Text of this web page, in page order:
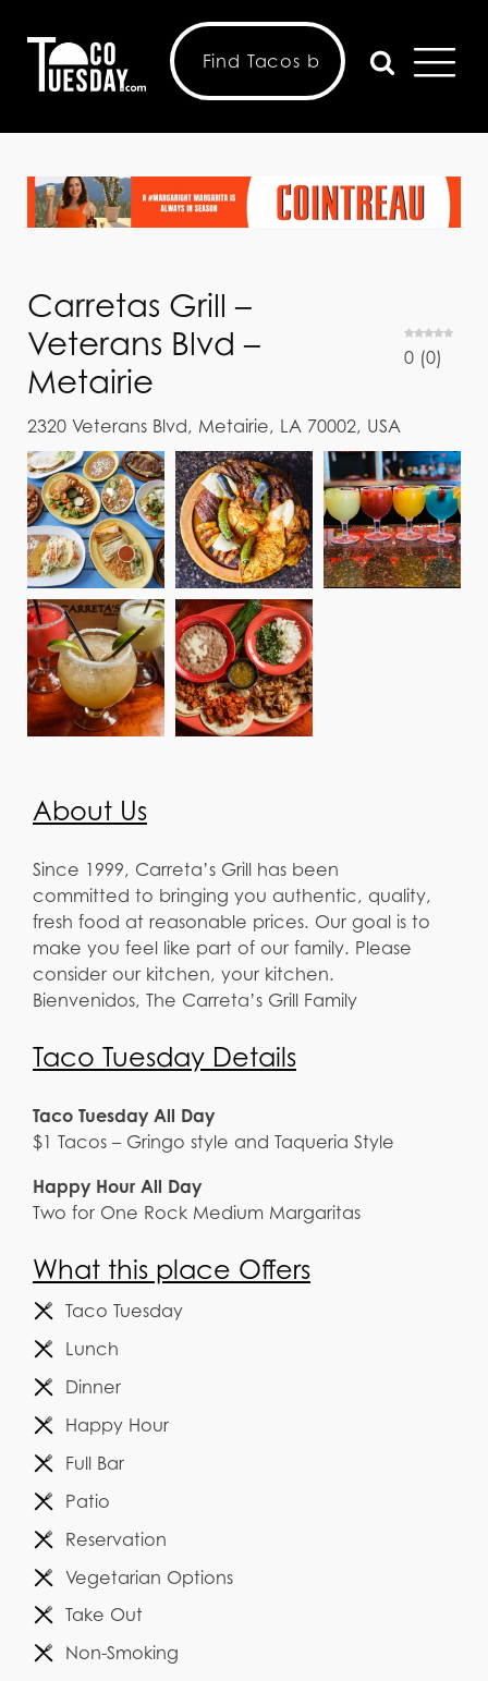
Carretas Grill –
Veterans Blvd –
Metairie
0 (0)
2320 Veterans Blvd, Metairie, LA 70002, USA
About Us
Since 1999, Carreta’s Grill has been
committed to bringing you authentic, quality,
fresh food at reasonable prices. Our goal is to
make you feel like part of our family. Please
consider our kitchen, your kitchen.
Bienvenidos, The Carreta’s Grill Family
Taco Tuesday Details
Taco Tuesday All Day
$1 Tacos – Gringo style and Taqueria Style
Happy Hour All Day
Two for One Rock Medium Margaritas
What this place Offers
Taco Tuesday
Lunch
Dinner
Happy Hour
Full Bar
Patio
Reservation
Vegetarian Options
Take Out
Non-Smoking